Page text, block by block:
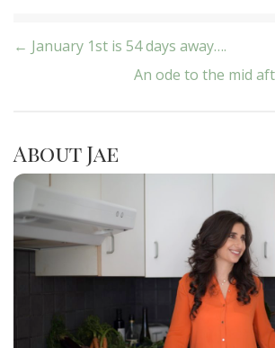
Post
navigation
← January 1st is 54 days away….
An ode to the mid
About Jae